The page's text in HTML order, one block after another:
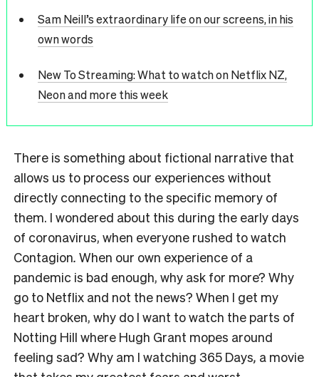
Sam Neill’s extraordinary life on our screens, in his
own words
New To Streaming: What to watch on Netflix NZ,
Neon and more this week
There is something about fictional narrative that
allows us to process our experiences without
directly connecting to the specific memory of
them. I wondered about this during the early days
of coronavirus, when everyone rushed to watch
Contagion. When our own experience of a
pandemic is bad enough, why ask for more? Why
go to Netflix and not the news? When I get my
heart broken, why do I want to watch the parts of
Notting Hill where Hugh Grant mopes around
feeling sad? Why am I watching 365 Days, a movie